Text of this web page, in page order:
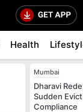
Health
Mumbai
Dharavi
Sudden
Compliance